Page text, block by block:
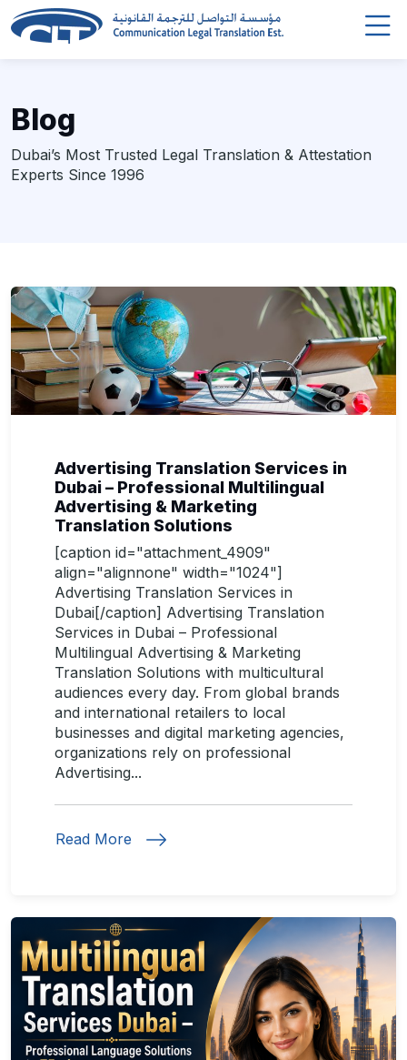
Blog
Dubai’s Most Trusted Legal Translation & Attestation
Experts Since 1996
Advertising Translation Services in
Dubai – Professional Multilingual
Advertising & Marketing
Translation Solutions
[caption id="attachment_4909"
align="alignnone" width="1024"]
Advertising Translation Services in
Dubai[/caption] Advertising Translation
Services in Dubai – Professional
Multilingual Advertising & Marketing
Translation Solutions with multicultural
audiences every day. From global brands
and international retailers to local
businesses and digital marketing agencies,
organizations rely on professional
Advertising...
Read More